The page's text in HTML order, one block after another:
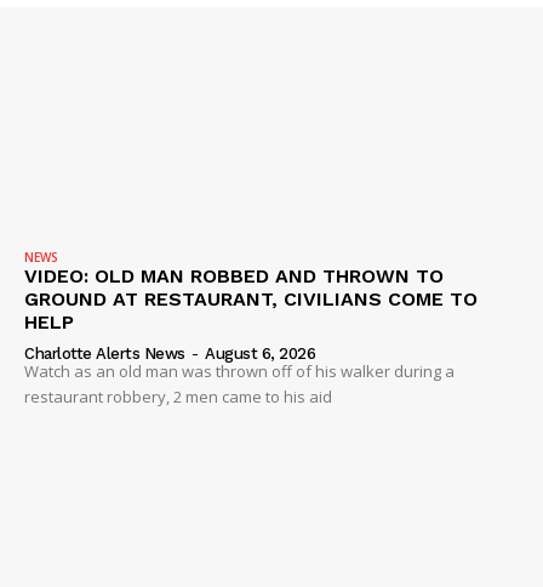
NEWS
VIDEO: OLD MAN ROBBED AND THROWN TO
GROUND AT RESTAURANT, CIVILIANS COME TO
HELP
Charlotte Alerts News - August 6, 2026
Watch as an old man was thrown off of his walker during a
restaurant robbery, 2 men came to his aid